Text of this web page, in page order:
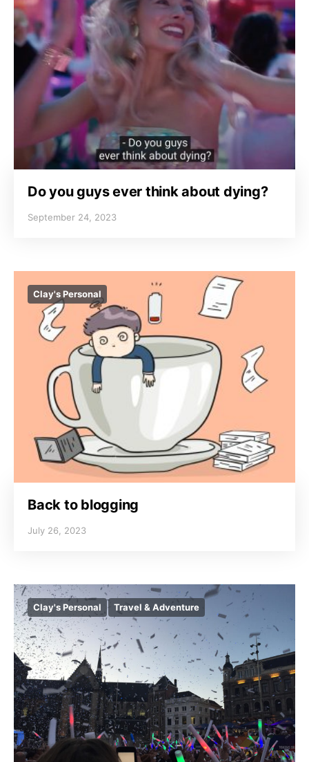
Do you guys ever think about dying?
September 24, 2023
Clay's Personal
Back to blogging
July 26, 2023
Clay's Personal Travel & Adventure